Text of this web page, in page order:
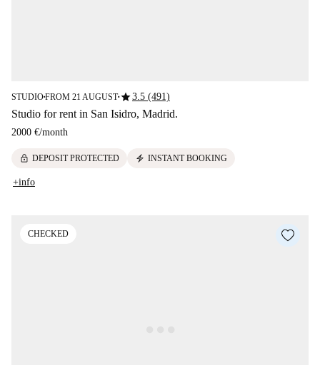
STUDIO■FROM 21 AUGUST■star3.5 (491)
Studio for rent in San Isidro, Madrid.
2000 €/month
lock DEPOSIT PROTECTED electric_bolt INSTANT BOOKING
+info
CHECKED